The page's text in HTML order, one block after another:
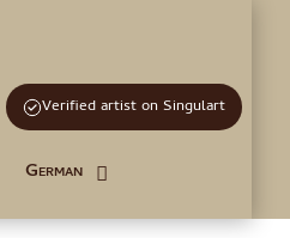
Verified artist on Singulart
German